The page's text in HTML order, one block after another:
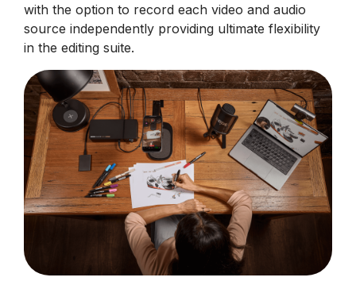
with the option to record each video and audio
source independently providing ultimate flexibility
in the editing suite.